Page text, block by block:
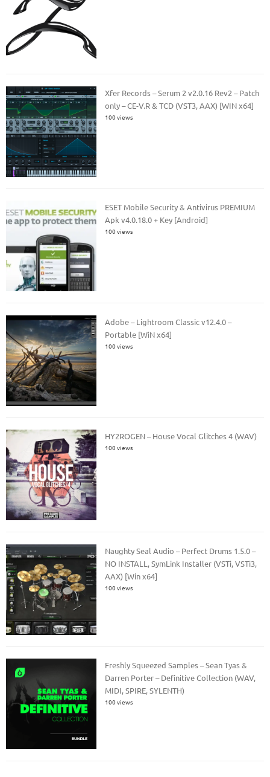
Xfer Records – Serum 2 v2.0.16 Rev2 – Patch
only – CE-V.R & TCD (VST3, AAX) [WIN x64]
100 views
ESET Mobile Security & Antivirus PREMIUM
Apk v4.0.18.0 + Key [Android]
100 views
Adobe – Lightroom Classic v12.4.0 –
Portable [WiN x64]
100 views
HY2ROGEN – House Vocal Glitches 4 (WAV)
100 views
Naughty Seal Audio – Perfect Drums 1.5.0 –
NO INSTALL, SymLink Installer (VSTi, VSTi3,
AAX) [Win x64]
100 views
Freshly Squeezed Samples – Sean Tyas &
Darren Porter – Definitive Collection (WAV,
MIDI, SPIRE, SYLENTH)
100 views